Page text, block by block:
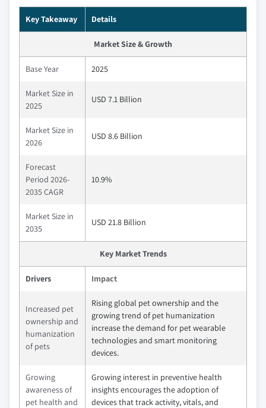
Key Takeaway Details
Market Size & Growth
Base Year 2025
Market Size in
2025
USD 7.1 Billion
Market Size in
2026
USD 8.6 Billion
Forecast
Period 2026-
2035 CAGR
10.9%
Market Size in
2035
USD 21.8 Billion
Key Market Trends
Drivers Impact
Increased pet
ownership and
humanization
of pets
Rising global pet ownership and the
growing trend of pet humanization
increase the demand for pet wearable
technologies and smart monitoring
devices.
Growing
awareness of
pet health and
Growing interest in preventive health
insights encourages the adoption of
devices that track activity, vitals, and